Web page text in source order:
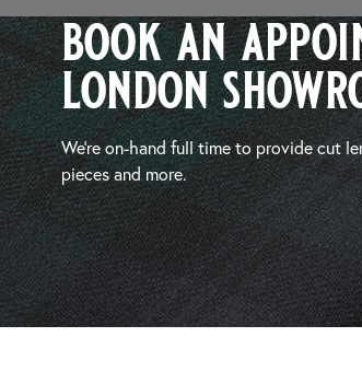
book an
london
We’re on-hand full time to provide cut
pieces and more.